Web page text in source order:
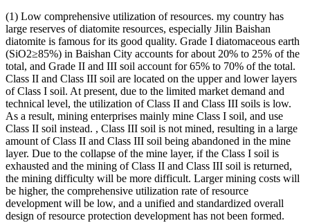
(1) Low comprehensive utilization of resources. my country has
large reserves of diatomite resources, especially Jilin Baishan
diatomite is famous for its good quality. Grade I diatomaceous earth
(SiO2≥85%) in Baishan City accounts for about 20% to 25% of the
total, and Grade II and III soil account for 65% to 70% of the total.
Class II and Class III soil are located on the upper and lower layers
of Class I soil. At present, due to the limited market demand and
technical level, the utilization of Class II and Class III soils is low.
As a result, mining enterprises mainly mine Class I soil, and use
Class II soil instead. , Class III soil is not mined, resulting in a large
amount of Class II and Class III soil being abandoned in the mine
layer. Due to the collapse of the mine layer, if the Class I soil is
exhausted and the mining of Class II and Class III soil is returned,
the mining difficulty will be more difficult. Larger mining costs will
be higher, the comprehensive utilization rate of resource
development will be low, and a unified and standardized overall
design of resource protection development has not been formed.